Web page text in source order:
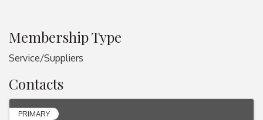
Membership Type
Service/Suppliers
Contacts
PRIMARY